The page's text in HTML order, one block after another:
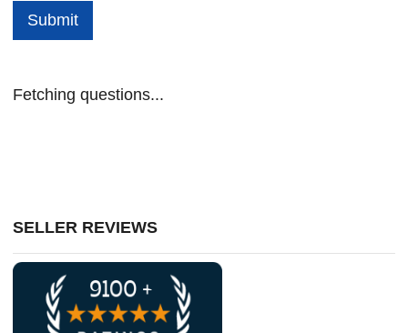
Submit
Fetching questions...
SELLER REVIEWS